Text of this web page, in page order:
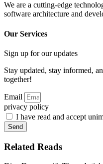
We are a cutting-edge
software architecture and
Our Services
Sign up for our updates
Stay updated, stay informed,
together!
Email
privacy policy
I have read and accept
Send
Related Reads